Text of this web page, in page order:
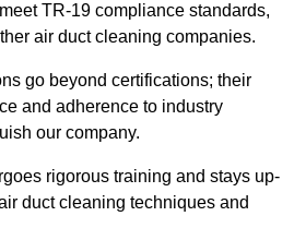
TR-19 compliance standards,
air duct cleaning companies.
go beyond certifications; their
and adherence to industry
our company.
rigorous training and stays up-
duct cleaning techniques and